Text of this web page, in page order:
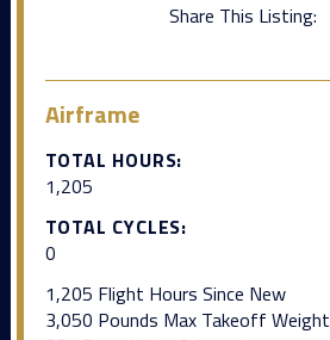
Share This Listing:
Airframe
TOTAL HOURS:
1,205
TOTAL CYCLES:
0
1,205 Flight Hours Since New
3,050 Pounds Max Takeoff Weight